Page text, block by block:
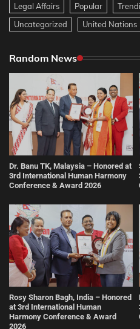
Legal Affairs
Popular
Uncategorized
United Nations
Random News
Dr. Banu TK, Malaysia – Honored at
3rd International Human Harmony
Conference & Award 2026
Rosy Sharon Bagh, India – Honored
at 3rd International Human
Harmony Conference & Award
2026